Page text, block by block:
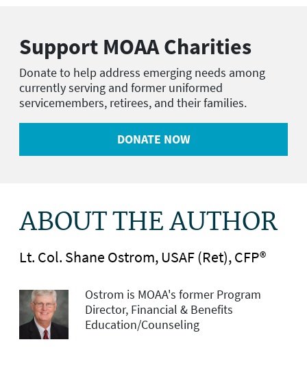
Support MOAA Charities
Donate to help address emerging needs among
currently serving and former uniformed
servicemembers, retirees, and their families.
DONATE NOW
ABOUT THE AUTHOR
Lt. Col. Shane Ostrom, USAF (Ret), CFP®
Ostrom is MOAA's former Program
Director, Financial & Benefits
Education/Counseling